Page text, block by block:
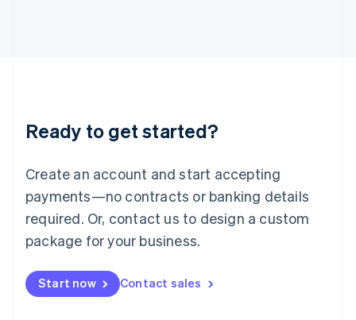
Ready to get started?
Create an account and start accepting
payments—no contracts or banking details
required. Or, contact us to design a custom
package for your business.
Start now Contact sales
English
Luxembourg
Mainland China
简体中文
Malaysia
English 简体中文
Malta
Mexico
EspañolEnglish
Netherlands